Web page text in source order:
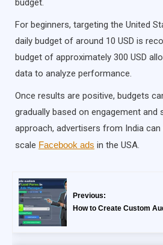
budget.
For beginners, targeting the United
daily budget of around 10 USD is
budget of approximately 300 USD
data to analyze performance.
Once results are positive, budgets
gradually based on engagement and
approach, advertisers from India can
scale Facebook ads in the USA.
Previous:
How to Create Custom